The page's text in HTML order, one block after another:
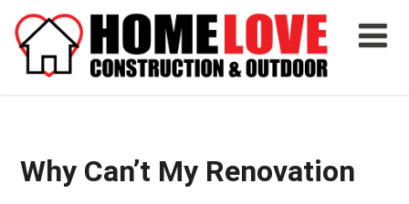
Why Can’t My Renovation